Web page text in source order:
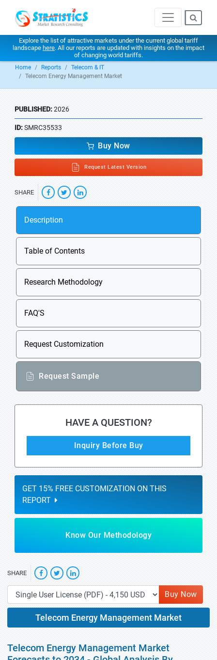
Explore the list of attractive markets under the current global tariff
landscape here. All our reports are updated with insights on the impact
of changing world tariffs.
Home Reports
Telecom & IT
Telecom Energy Management Market
PUBLISHED:2026
ID:SMRC35533
Buy Now
Request Latest Version
SHARE
Description
Table of Contents
Research Methodology
FAQ'S
Request Customization
Request Sample
HAVE A QUESTION?
Inquiry Before Buy
GET 15% FREE CUSTOMIZATION ON THIS
REPORT
Know Our Methodology
SHARE
Buy Now
Telecom Energy Management Market
Telecom Energy Management Market